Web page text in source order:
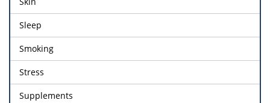
Sleep
Smoking
Stress
Supplements